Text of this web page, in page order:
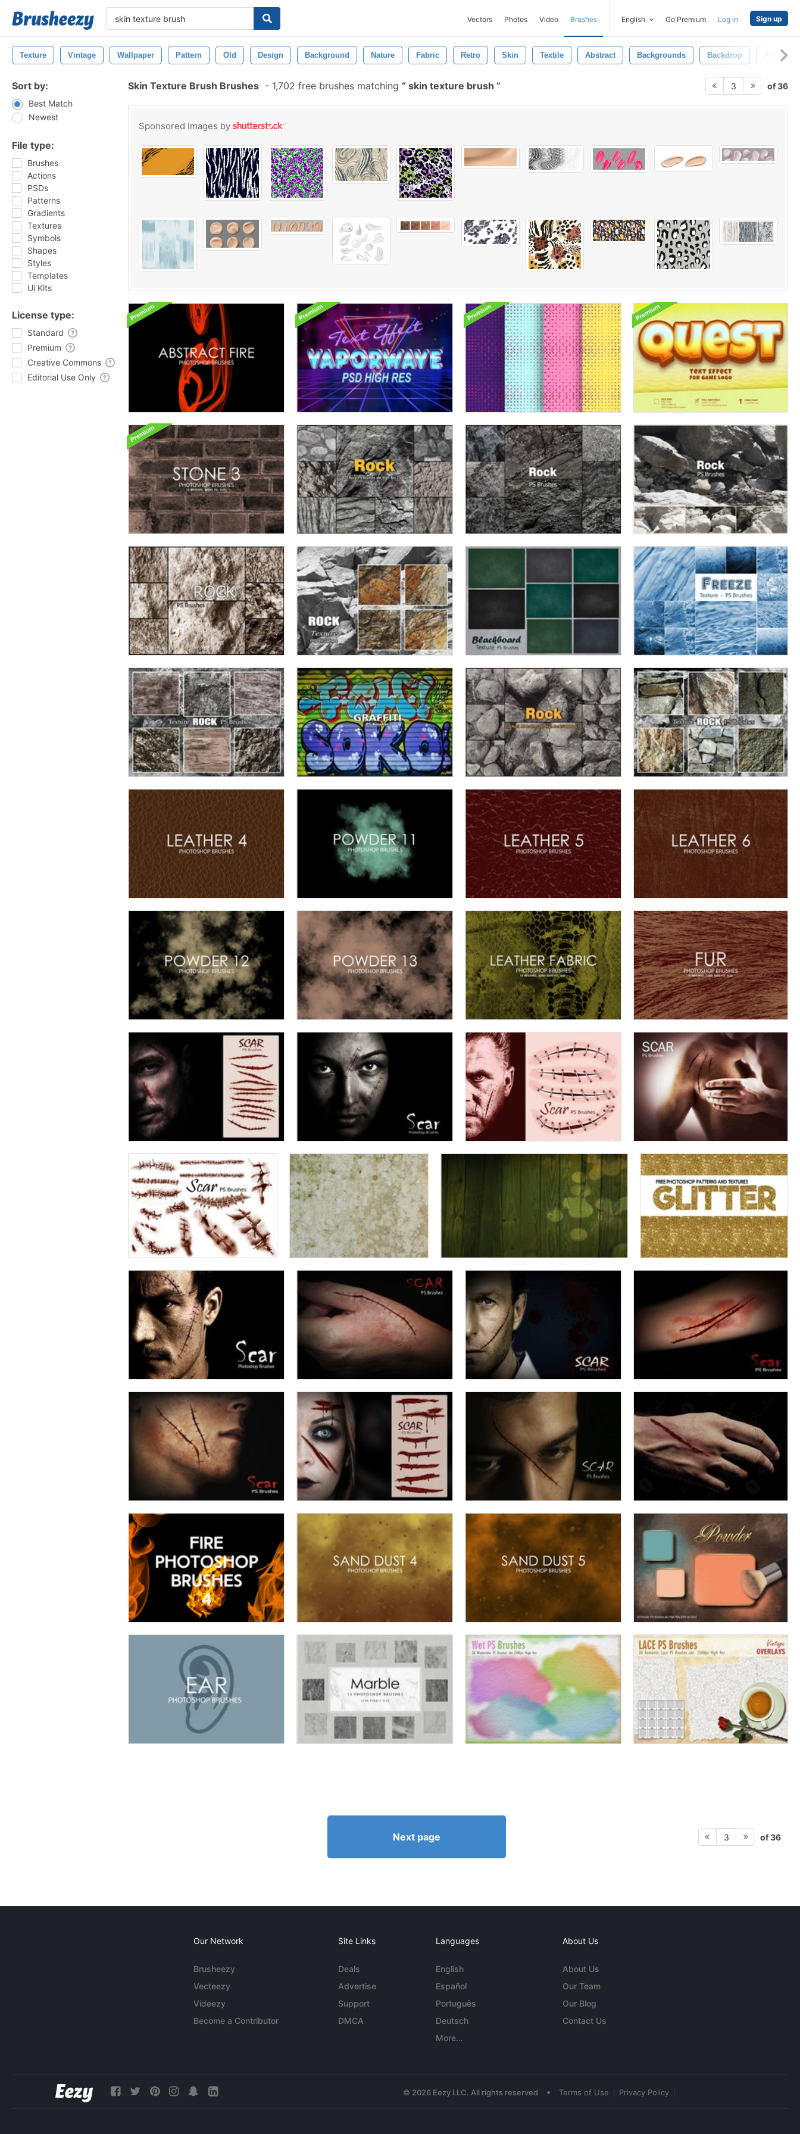
Vectors Photos Video Brushes English Go Premium Log in Sign up
Texture Vintage Wallpaper Pattern Old Design Background Nature Fabric Retro Skin Textile Abstract Backgrounds Backdrop Antique
Sort by:
Best Match
Newest
File type:
Brushes
Actions
PSDs
Patterns
Gradients
Textures
Symbols
Shapes
Styles
Templates
Ui Kits
License type:
Standard
Premium
Creative Commons
Editorial Use Only
Skin Texture Brush Brushes - 1,702 free brushes matching skin texture brush 3 of 36
Sponsored Images by
Next page 3 of 36
Our Network
Brusheezy
Vecteezy
Videezy
Become a Contributor
Site Links
Deals
Advertise
Support
DMCA
Languages
English
Español
Português
Deutsch
More...
About Us
About Us
Our Team
Our Blog
Contact Us
© 2026 Eezy LLC. All rights reserved • Terms of Use Privacy Policy